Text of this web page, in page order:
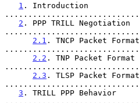
1 . Introduction
2 . PPP TRILL Negotiation
2.1 . TNCP Packet Format
2.2 . TNP Packet Format
2.3 . TLSP Packet Format
3 . TRILL PPP Behavior